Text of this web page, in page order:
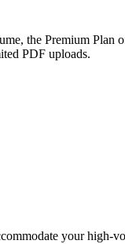
the Premium Plan
PDF uploads.
your high-